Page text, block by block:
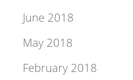
June 2018
May 2018
February 2018